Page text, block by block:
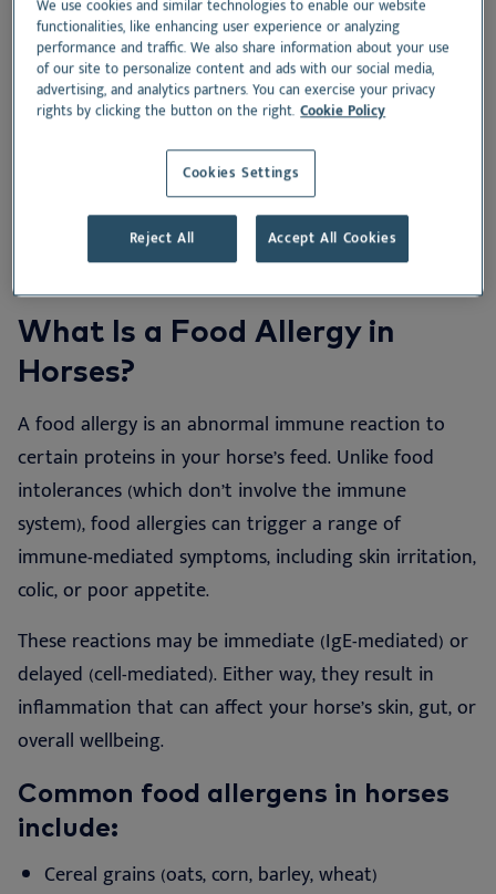
What Is a Food Allergy in Horses?
Signs Your Horse Might Have a Food Allergy
How to Diagnose Food Allergies in Horses
Managing Food Allergies in Horses: What to Feed
What Is a Food Allergy in
Horses?
A food allergy is an abnormal immune reaction to
certain proteins in your horse’s feed. Unlike food
intolerances (which don’t involve the immune
system), food allergies can trigger a range of
immune-mediated symptoms, including skin irritation,
colic, or poor appetite.
These reactions may be immediate (IgE-mediated) or
delayed (cell-mediated). Either way, they result in
inflammation that can affect your horse’s skin, gut, or
overall wellbeing.
Common food allergens in horses
include:
Cereal grains (oats, corn, barley, wheat)
We use cookies and similar technologies to enable our website
functionalities, like enhancing user experience or analyzing
performance and traffic. We also share information about your use
of our site to personalize content and ads with our social media,
advertising, and analytics partners. You can exercise your privacy
rights by clicking the button on the right. Cookie Policy
Cookies Settings
Reject All Accept All Cookies